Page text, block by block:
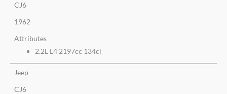
CJ6
1962
Attributes
2.2L L4 2197cc 134ci
Jeep
CJ6